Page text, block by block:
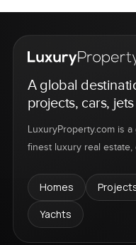
A global
projects, cars,
LuxuryProperty.com is
finest luxury real estate,
Homes
Yachts